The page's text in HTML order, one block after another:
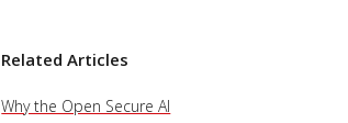
Related Articles
Why the Open Secure AI